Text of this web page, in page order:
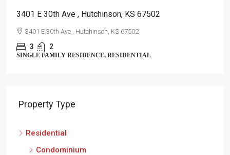
3401 E 30th Ave , Hutchinson, KS 67502
3401 E 30th Ave , Hutchinson, KS 67502
3 2
SINGLE FAMILY RESIDENCE, RESIDENTIAL
Property Type
Residential
Condominium